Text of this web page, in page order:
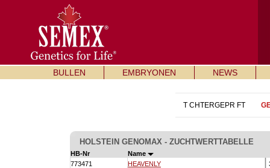
BULLEN EMBRYONEN NEWS
T CHTERGEPR FT
HOLSTEIN GENOMAX - ZUCHTWERTTABELLE
HB-Nr
Name
773471
HEAVENLY